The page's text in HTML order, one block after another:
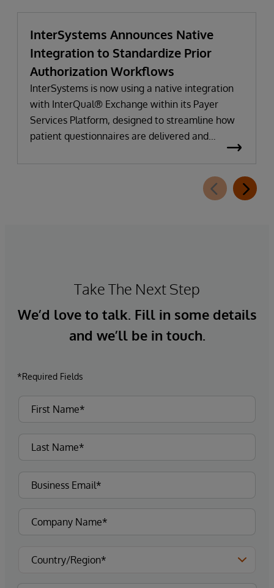
InterSystems Announces Native
Integration to Standardize Prior
Authorization Workflows
InterSystems is now using a native integration
with InterQual® Exchange within its Payer
Services Platform, designed to streamline how
patient questionnaires are delivered and
completed. This new capability, which is part of
Take The Next Step
We’d love to talk. Fill in some details
and we’ll be in touch.
*Required Fields